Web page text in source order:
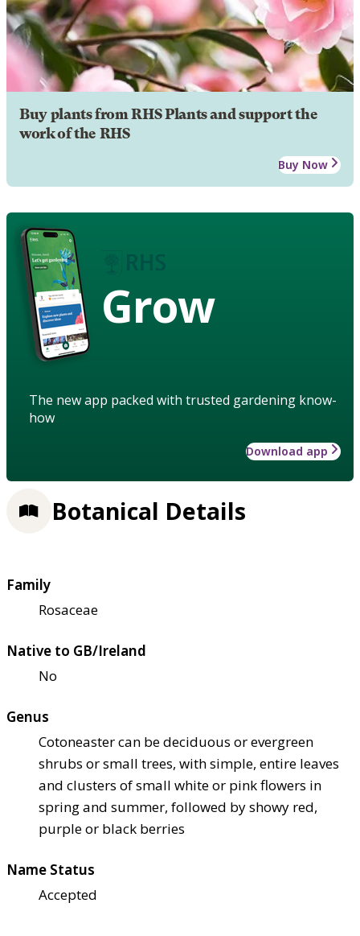
Buy plants from RHS Plants and support the
work of the RHS
Buy Now
Grow
The new app packed with trusted gardening know-
how
Download app
Botanical Details
Family
Rosaceae
Native to GB/Ireland
No
Genus
Cotoneaster can be deciduous or evergreen
shrubs or small trees, with simple, entire leaves
and clusters of small white or pink flowers in
spring and summer, followed by showy red,
purple or black berries
Name Status
Accepted